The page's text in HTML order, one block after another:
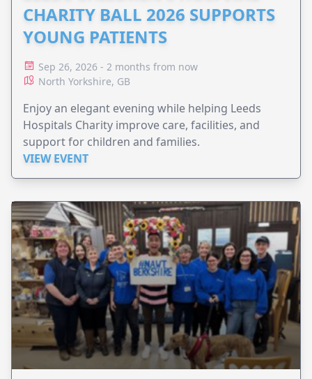
CHARITY BALL 2026 SUPPORTS
YOUNG PATIENTS
Sep 26, 2026 - 2 months from now
North Yorkshire, GB
Enjoy an elegant evening while helping Leeds
Hospitals Charity improve care, facilities, and
support for children and families.
VIEW EVENT